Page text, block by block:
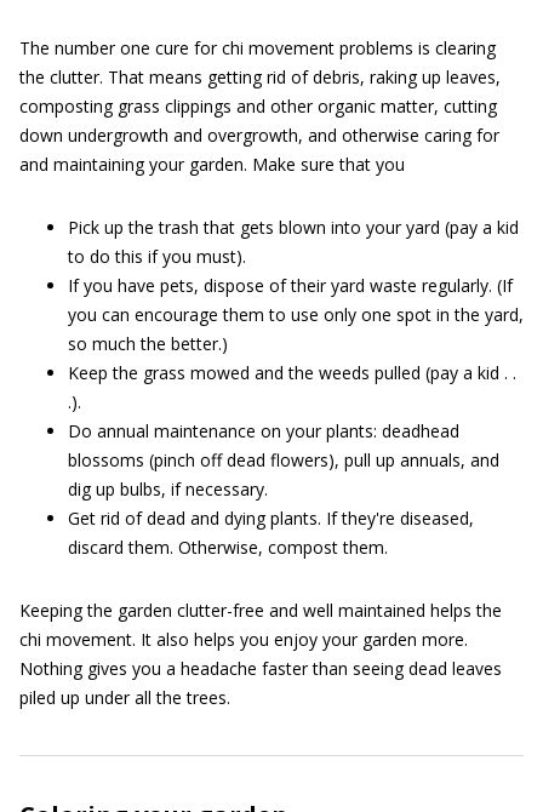
The number one cure for chi movement problems is clearing
the clutter. That means getting rid of debris, raking up leaves,
composting grass clippings and other organic matter, cutting
down undergrowth and overgrowth, and otherwise caring for
and maintaining your garden. Make sure that you
Pick up the trash that gets blown into your yard (pay a kid
to do this if you must).
If you have pets, dispose of their yard waste regularly. (If
you can encourage them to use only one spot in the yard,
so much the better.)
Keep the grass mowed and the weeds pulled (pay a kid . .
.).
Do annual maintenance on your plants: deadhead
blossoms (pinch off dead flowers), pull up annuals, and
dig up bulbs, if necessary.
Get rid of dead and dying plants. If they're diseased,
discard them. Otherwise, compost them.
Keeping the garden clutter-free and well maintained helps the
chi movement. It also helps you enjoy your garden more.
Nothing gives you a headache faster than seeing dead leaves
piled up under all the trees.